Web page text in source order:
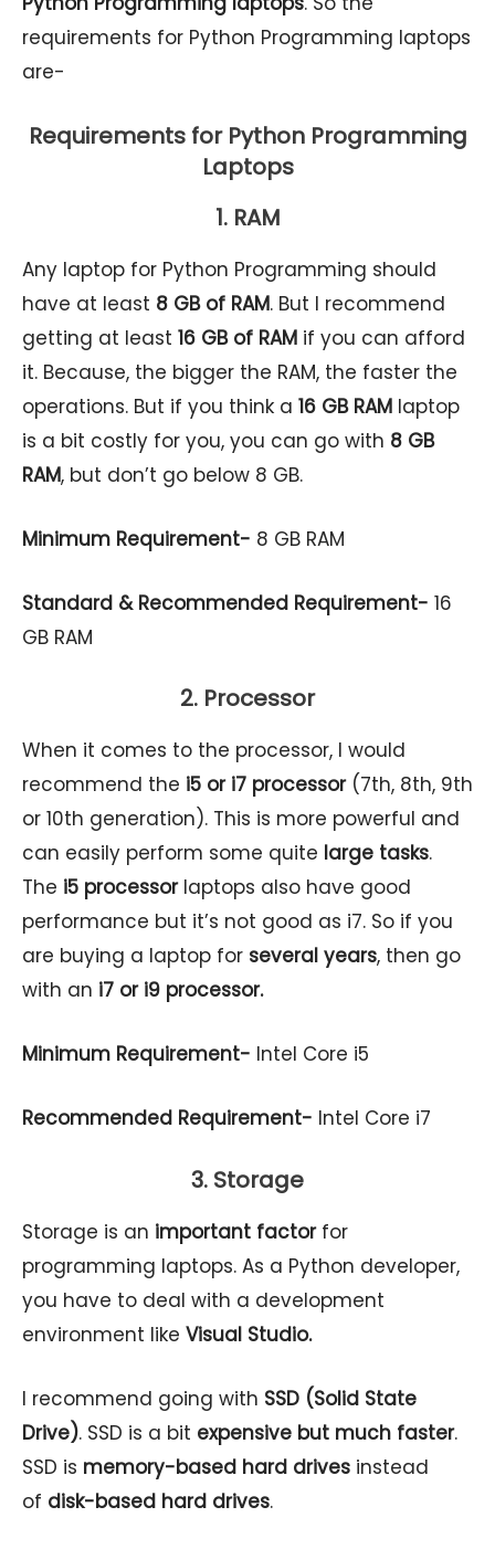
requirements for Python Programming laptops
are-
Requirements for Python Programming
Laptops
1. RAM
Any laptop for Python Programming should
have at least 8 GB of RAM. But I recommend
getting at least 16 GB of RAM if you can afford
it. Because, the bigger the RAM, the faster the
operations. But if you think a 16 GB RAM laptop
is a bit costly for you, you can go with 8 GB
RAM, but don’t go below 8 GB.
Minimum Requirement- 8 GB RAM
Standard & Recommended Requirement- 16
GB RAM
2. Processor
When it comes to the processor, I would
recommend the i5 or i7 processor(7th, 8th, 9th
or 10th generation). This is more powerful and
can easily perform some quite large tasks.
The i5 processorlaptops also have good
performance but it’s not good as i7. So if you
are buying a laptop for several years, then go
with an i7 or i9 processor.
Minimum Requirement- Intel Core i5
Recommended Requirement- Intel Core i7
3. Storage
Storage is an important factorfor
programming laptops. As a Python developer,
you have to deal with a development
environment like Visual Studio.
I recommend going with SSD (Solid State
Drive). SSD is a bit expensive but much faster.
SSD is memory-based hard drives instead
of disk-based hard drives.